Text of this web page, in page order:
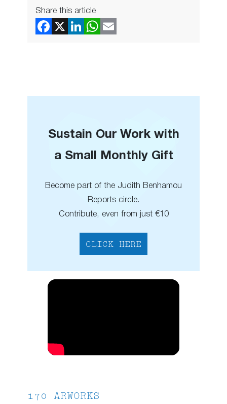
Share this article
Sustain Our Work with
a Small Monthly Gift
Become part of the Judith Benhamou
Reports circle.
Contribute, even from just €10
CLICK HERE
170 ARWORKS